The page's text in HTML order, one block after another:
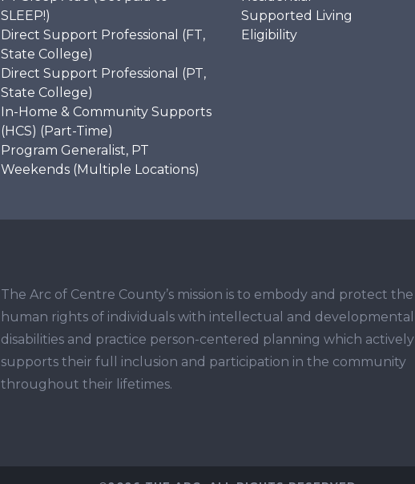
SLEEP!)
Direct Support Professional (FT,
State College)
Direct Support Professional (PT,
State College)
In-Home & Community Supports
(HCS) (Part-Time)
Program Generalist, PT
Weekends (Multiple Locations)
Supported Living
Eligibility
The Arc of Centre County’s mission is to embody and protect the
human rights of individuals with intellectual and developmental
disabilities and practice person-centered planning which actively
supports their full inclusion and participation in the community
throughout their lifetimes.